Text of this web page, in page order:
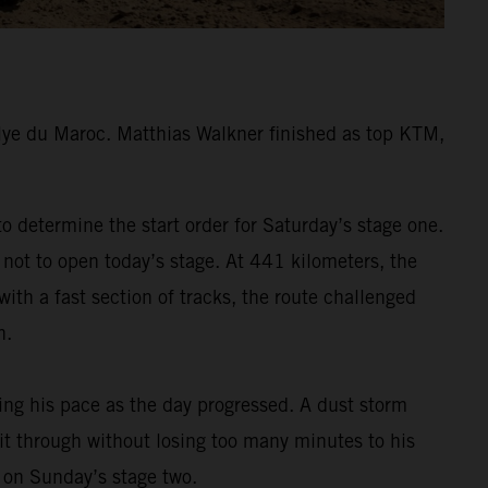
du Maroc. Matthias Walkner finished as top KTM,
the start order for Saturday’s stage one.
to open today’s stage. At 441 kilometers, the
a fast section of tracks, the route challenged
his pace as the day progressed. A dust storm
through without losing too many minutes to his
Sunday’s stage two.